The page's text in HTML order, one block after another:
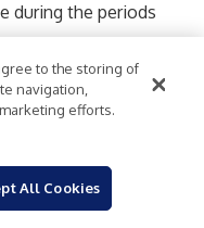
during the periods
net income
or loss.
per share
attributable to
weighted average
the periods on a
to the storing of
navigation,
efforts.
All Cookies